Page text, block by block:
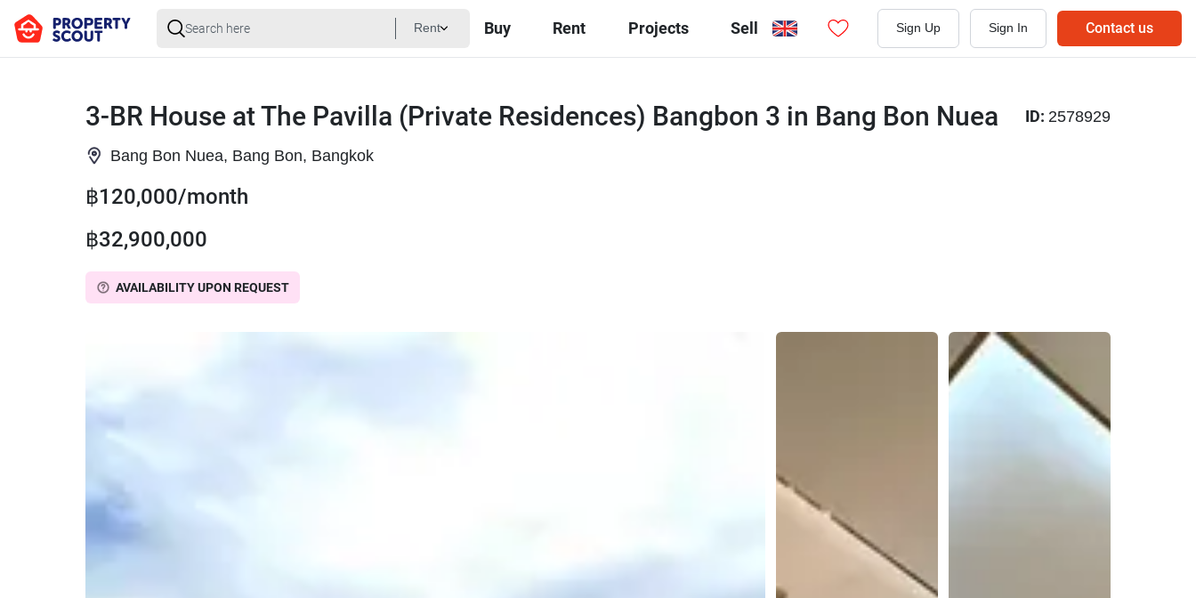
Rent Buy Rent Projects Sell Sign Up Sign In Contact us
3-BR House at The Pavilla (Private Residences) Bangbon 3 in Bang Bon Nuea
Bang Bon Nuea, Bang Bon, Bangkok
ID: 2578929
฿120,000/month
฿32,900,000
AVAILABILITY UPON REQUEST